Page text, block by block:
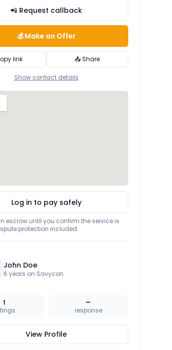
📲 Request callback
💰 Make an Offer
link 📤 Share
Show contact details
Log in to pay safely
escrow until you confirm the service is
protection included.
John Doe
6 years on Savycon
1
—
response
View Profile